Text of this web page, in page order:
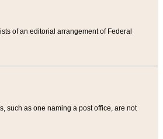
of an editorial arrangement of Federal
such as one naming a post office, are not